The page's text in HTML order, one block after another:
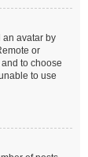
an avatar by
or
to choose
to use